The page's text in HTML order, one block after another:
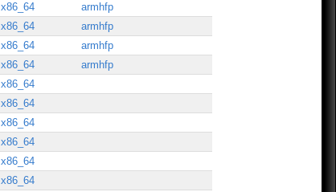
x86_64
armhfp
x86_64
armhfp
x86_64
armhfp
x86_64
armhfp
x86_64
x86_64
x86_64
x86_64
x86_64
x86_64